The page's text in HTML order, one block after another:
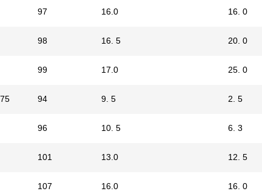
97 16.0 16. 0
98 16. 5 20. 0
99 17.0 25. 0
75 94 9. 5 2. 5
96 10. 5 6. 3
101 13.0 12. 5
107 16.0 16. 0